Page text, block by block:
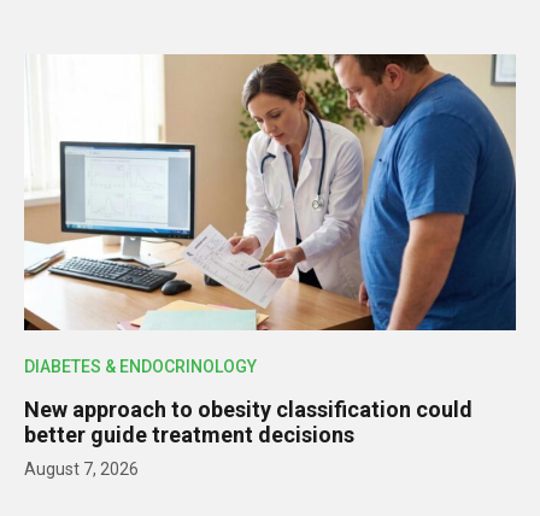
DIABETES & ENDOCRINOLOGY
New approach to obesity classification could
better guide treatment decisions
August 7, 2026